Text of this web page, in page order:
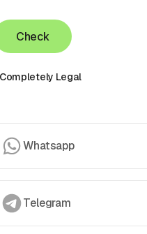
Check
Legal
Whatsapp
Telegram